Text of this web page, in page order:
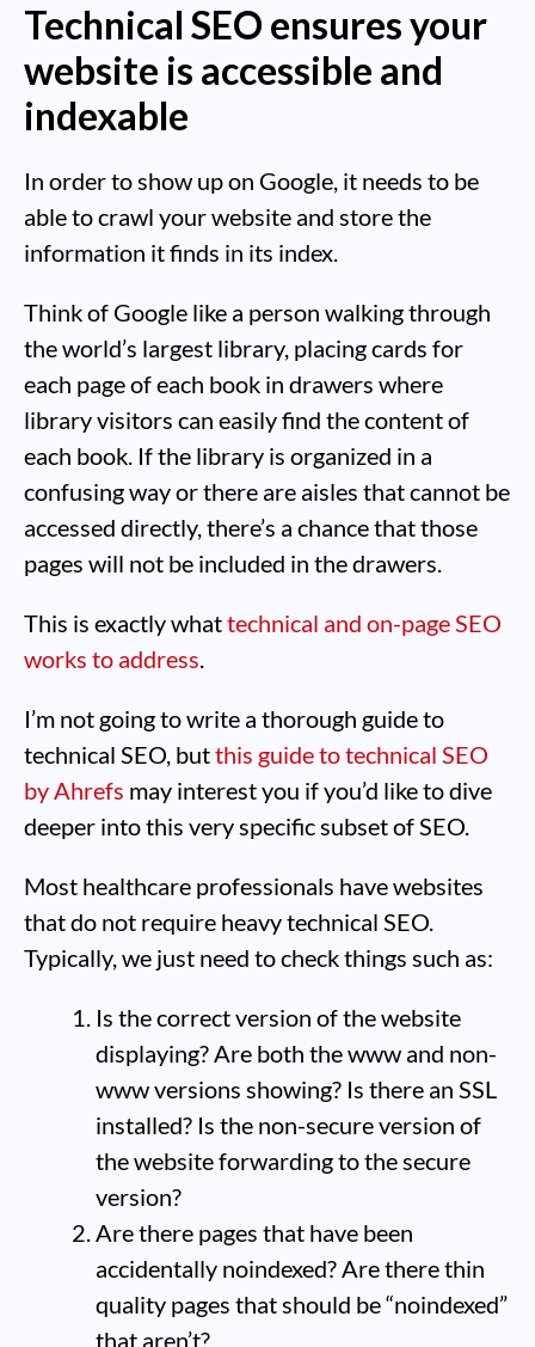
Technical SEO ensures your
website is accessible and
indexable
In order to show up on Google, it needs to be
able to crawl your website and store the
information it finds in its index.
Think of Google like a person walking through
the world’s largest library, placing cards for
each page of each book in drawers where
library visitors can easily find the content of
each book. If the library is organized in a
confusing way or there are aisles that cannot be
accessed directly, there’s a chance that those
pages will not be included in the drawers.
This is exactly whattechnical and on-page SEO
works to address.
I’m not going to write a thorough guide to
technical SEO, butthis guide to technical SEO
by Ahrefs may interest you if you’d like to dive
deeper into this very specific subset of SEO.
Most healthcare professionals have websites
that do not require heavy technical SEO.
Typically, we just need to check things such as:
Is the correct version of the website
displaying? Are both the www and non-
www versions showing? Is there an SSL
installed? Is the non-secure version of
the website forwarding to the secure
version?
Are there pages that have been
accidentally noindexed? Are there thin
quality pages that should be “noindexed”
that aren’t?